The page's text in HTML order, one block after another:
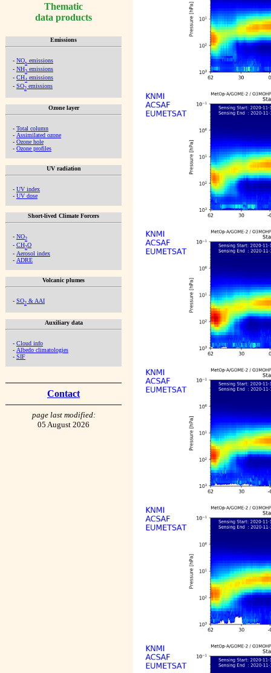
Thematic
data products
Emissions
- NOx emissions
- NH3 emissions
- CH4 emissions
- SO2 emissions
Ozone layer
- Total column
- Assimilated ozone
- Ozone hole
- Ozone profiles
UV radiation
- UV index
- UV dose
Short-lived Climate Forcers
- NO2
- CH2O
- Aerosol index
- ADRE
Volcanic plumes
- SO2 & AAI
Auxiliary data
- Cloud info
- Albedo climatologies
- SIF
Contact
page last modified:
05 August 2026